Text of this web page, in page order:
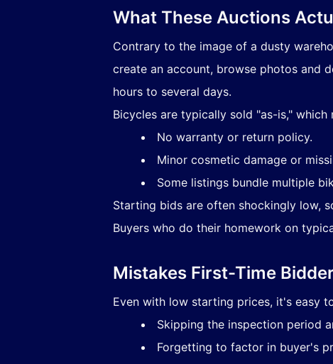
What These Auctions
Contrary to the image of a dusty
create an account, browse photos and
hours to several days.
Bicycles are typically sold "as-is," which
No warranty or return policy.
Minor cosmetic damage or
Some listings bundle multiple
Starting bids are often shockingly low,
Buyers who do their homework on
Mistakes First-Time
Even with low starting prices, it's easy
Skipping the inspection period
Forgetting to factor in buyer's